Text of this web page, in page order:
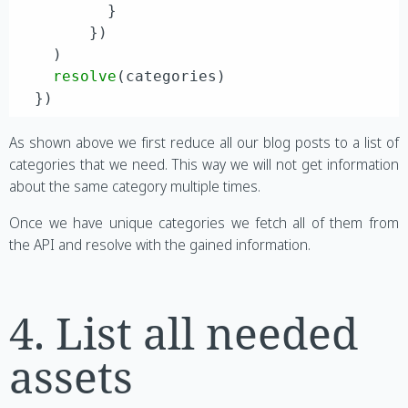
          }
        })
    )
resolve (categories)
As shown above we first reduce all our blog posts to a list of
categories that we need. This way we will not get information
about the same category multiple times.
Once we have unique categories we fetch all of them from
the API and resolve with the gained information.
4. List all needed
assets